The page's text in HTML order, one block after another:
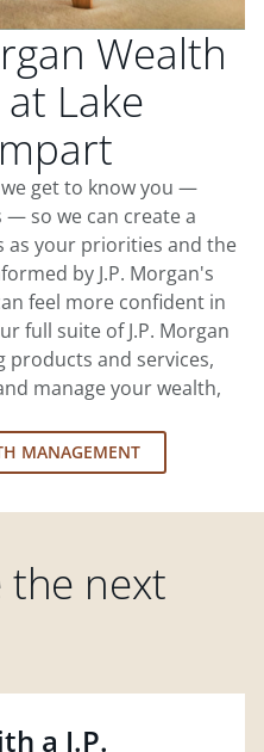
Wealth
Lake
get to know you —
so we can create a
as your priorities and the
by J.P. Morgan's
feel more confident in
full suite of J.P. Morgan
products and services,
manage your wealth,
MANAGEMENT
the next
a J.P.